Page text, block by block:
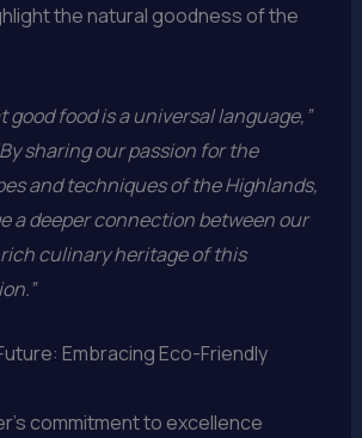
the natural goodness of the
good food is a universal language,”
sharing our passion for the
and techniques of the Highlands,
a deeper connection between our
culinary heritage of this
Embracing Eco-Friendly
commitment to excellence